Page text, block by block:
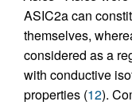
ASIC2a can
themselves,
considered as a
with conductive
properties (12).